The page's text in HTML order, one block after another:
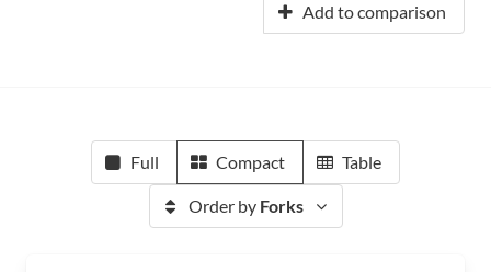
Add to comparison
Full Compact Table
Order by Forks